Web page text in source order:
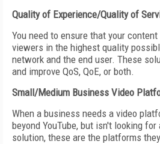
Quality of Experience/Quality of
You need to ensure that your
viewers in the highest quality
network and the end user. These
and improve QoS, QoE, or both.
Small/Medium Business Video
When a business needs a video
beyond YouTube, but isn't looking
solution, these are the platforms